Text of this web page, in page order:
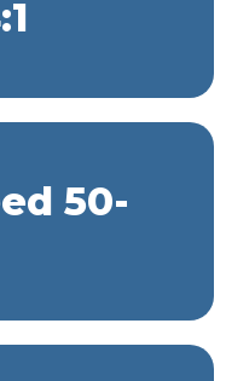
50-